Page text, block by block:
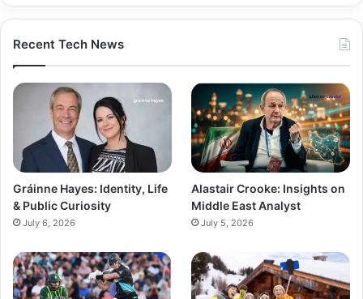
Recent Tech News
Gráinne Hayes: Identity, Life
& Public Curiosity
July 6, 2026
Alastair Crooke: Insights on
Middle East Analyst
July 5, 2026